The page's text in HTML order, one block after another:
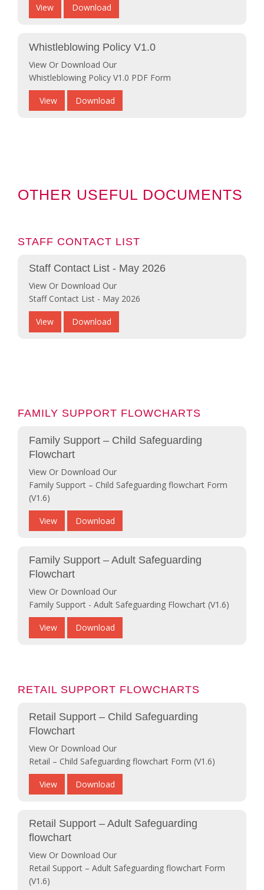
View Download
Whistleblowing Policy V1.0
View Or Download Our
Whistleblowing Policy V1.0 PDF Form
View Download
OTHER USEFUL DOCUMENTS
STAFF CONTACT LIST
Staff Contact List - May 2026
View Or Download Our
Staff Contact List - May 2026
View Download
FAMILY SUPPORT FLOWCHARTS
Family Support – Child Safeguarding
Flowchart
View Or Download Our
Family Support – Child Safeguarding flowchart Form
(V1.6)
View Download
Family Support – Adult Safeguarding
Flowchart
View Or Download Our
Family Support - Adult Safeguarding Flowchart (V1.6)
View Download
RETAIL SUPPORT FLOWCHARTS
Retail Support – Child Safeguarding
Flowchart
View Or Download Our
Retail – Child Safeguarding flowchart Form (V1.6)
View Download
Retail Support – Adult Safeguarding
flowchart
View Or Download Our
Retail Support – Adult Safeguarding flowchart Form
(V1.6)